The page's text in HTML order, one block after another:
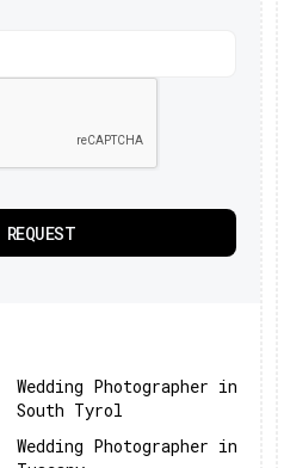
Wedding Photographer in
South Tyrol
Wedding Photographer in